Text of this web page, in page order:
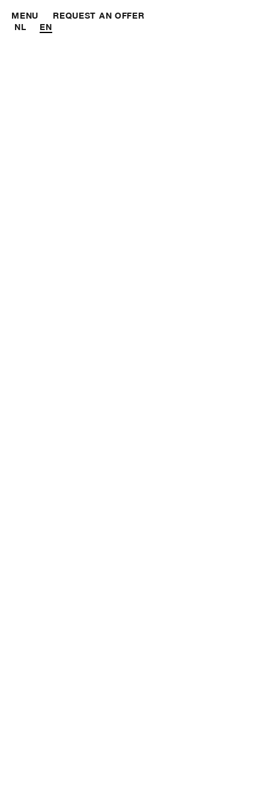
NL EN
MENU REQUEST AN OFFER